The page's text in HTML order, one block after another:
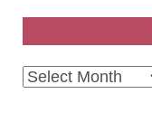
Archives